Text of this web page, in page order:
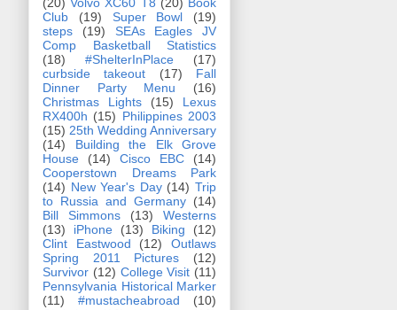
Club
(19) Super Bowl
(19)
steps
(19)
SEAs Eagles JV
Comp Basketball Statistics
(18)
#ShelterInPlace
(17)
curbside takeout
(17)
Fall
Dinner Party Menu
(16)
Christmas Lights
(15)
Lexus
RX400h (15) Philippines 2003
(15) 25th Wedding Anniversary
(14)
Building the Elk Grove
House
(14) Cisco EBC
(14)
Cooperstown Dreams Park
(14) New Year's Day (14) Trip
to Russia and Germany (14)
Bill Simmons
(13)
Westerns
(13)
iPhone (13) Biking
(12)
Clint Eastwood
(12)
Outlaws
Spring 2011 Pictures
(12)
Survivor (12) College Visit (11)
Pennsylvania Historical Marker
(11)
#mustacheabroad
(10)